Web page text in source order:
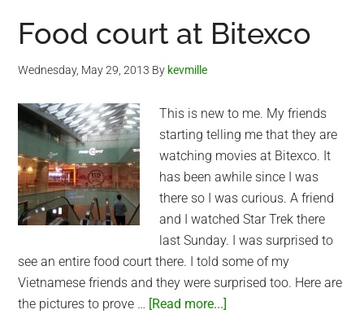
Financial
Tower
Food court at Bitexco
Wednesday, May 29, 2013 By kevmille
This is new to me. My friends
starting telling me that they are
watching movies at Bitexco. It
has been awhile since I was
there so I was curious. A friend
and I watched Star Trek there
last Sunday. I was surprised to
see an entire food court there. I told some of my
Vietnamese friends and they were surprised too. Here are
the pictures to prove … [Read more...]